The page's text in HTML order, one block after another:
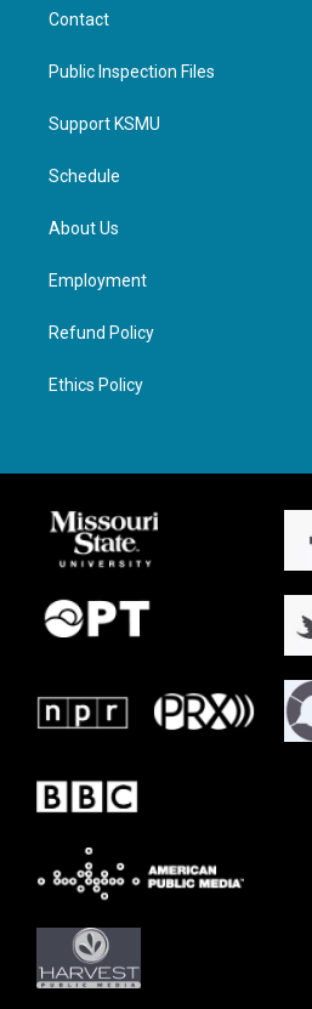
Contact
Public Inspection Files
Support KSMU
Schedule
About Us
Employment
Refund Policy
Ethics Policy